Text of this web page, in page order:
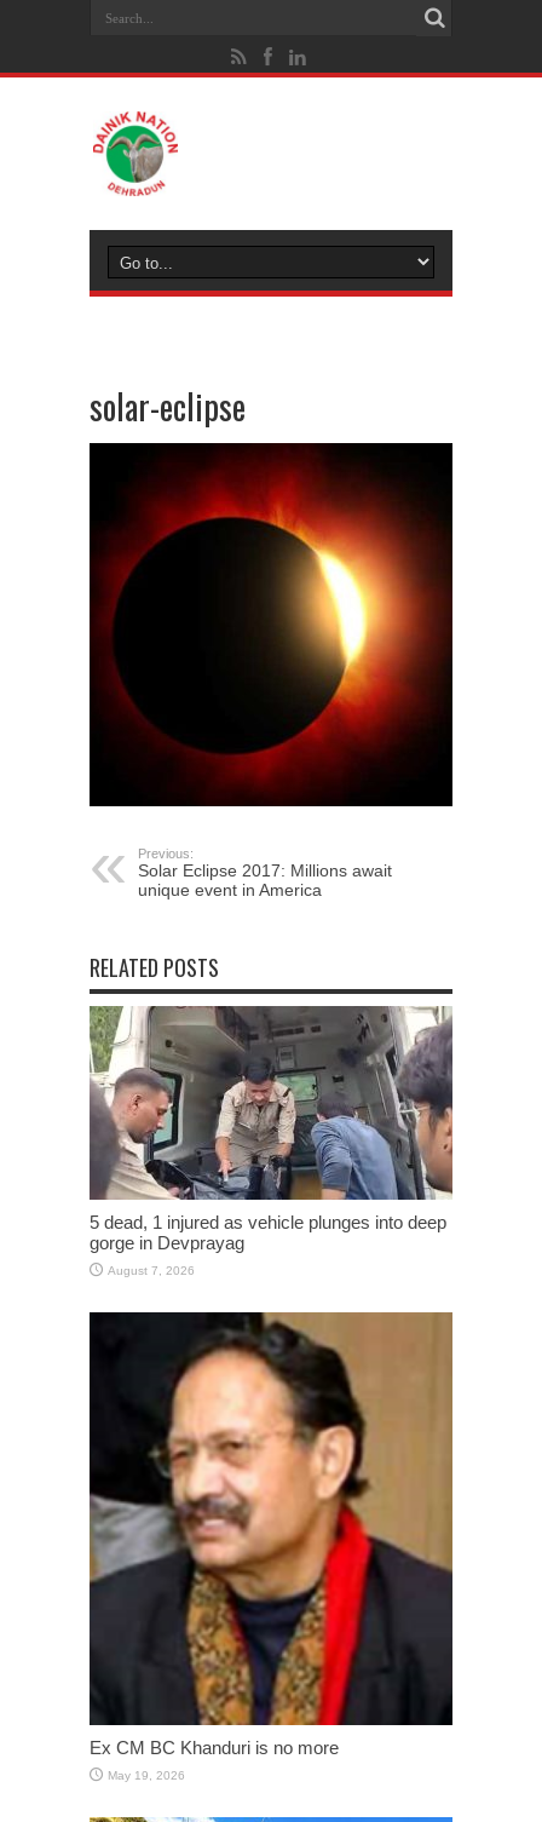
solar-eclipse
Previous:
Solar Eclipse 2017: Millions await
unique event in America
RELATED POSTS
5 dead, 1 injured as vehicle plunges into deep
gorge in Devprayag
August 7, 2026
Ex CM BC Khanduri is no more
May 19, 2026